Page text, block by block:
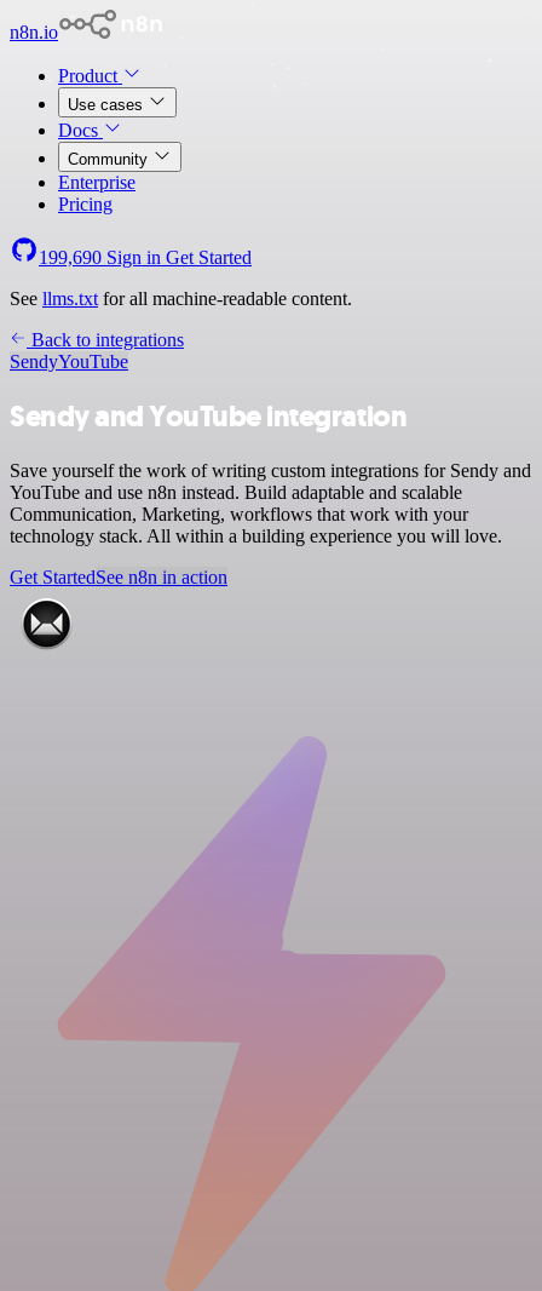
n8n.io
Product
Use cases
Docs
Community
Enterprise
Pricing
199,690 Sign in Get Started
See llms.txt for all machine-readable content.
Back to integrations
SendyYouTube
Sendy and YouTube integration
Save yourself the work of writing custom integrations for Sendy and
YouTube and use n8n instead. Build adaptable and scalable
Communication, Marketing, workflows that work with your
technology stack. All within a building experience you will love.
Get StartedSee n8n in action